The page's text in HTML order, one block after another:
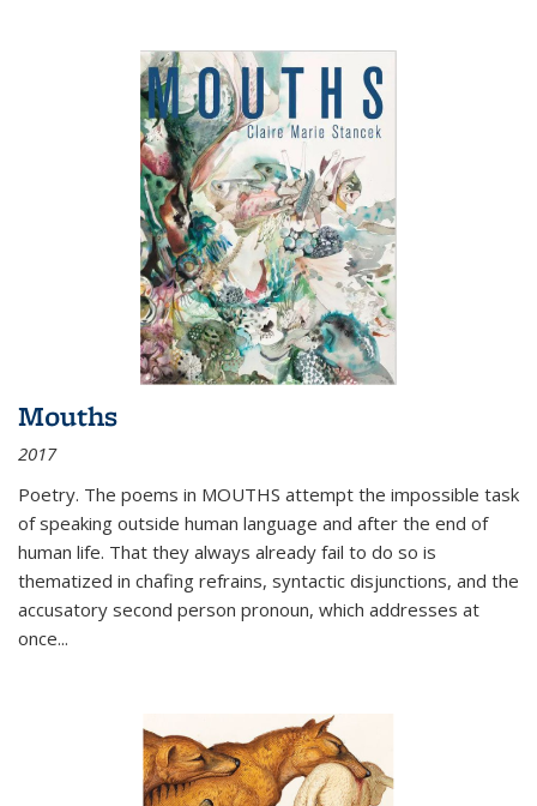
Mouths
2017
Poetry. The poems in MOUTHS attempt the impossible task
of speaking outside human language and after the end of
human life. That they always already fail to do so is
thematized in chafing refrains, syntactic disjunctions, and the
accusatory second person pronoun, which addresses at
once...